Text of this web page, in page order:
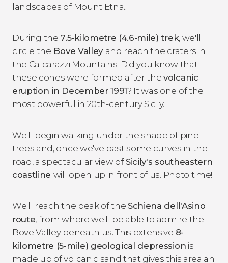
landscapes of Mount Etna.
During the 7.5-kilometre (4.6-mile) trek, we'll
circle the Bove Valley and reach the craters in
the Calcarazzi Mountains. Did you know that
these cones were formed after thevolcanic
eruption in December 1991? It was one of the
most powerful in 20th-century Sicily.
We'll begin walking under the shade of pine
trees and, once we've past some curves in the
road, a spectacular view of Sicily's southeastern
coastline will open up in front of us. Photo time!
We'll reach the peak of the Schiena dell'Asino
route, from where we'll be able to admire the
Bove Valley beneath us. This extensive 8-
kilometre (5-mile) geological depression is
made up of volcanic sand that gives this area an